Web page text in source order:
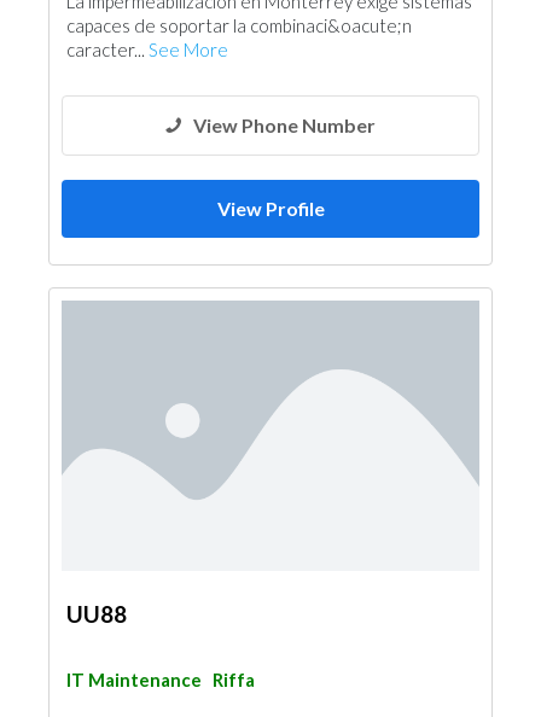
capaces de soportar la combinaci&oacute;n
caracter... See More
View Phone Number
View Profile
UU88
IT Maintenance Riffa